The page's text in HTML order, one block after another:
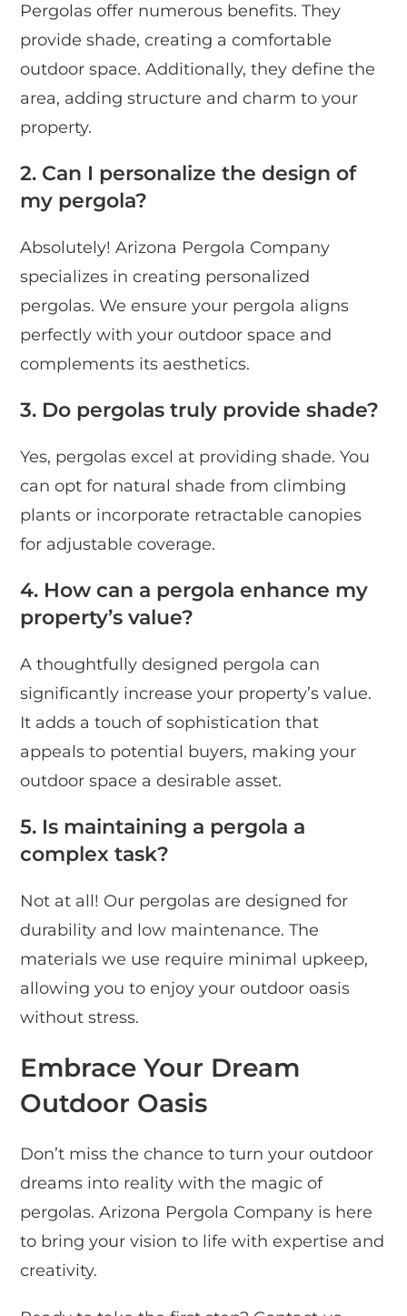
Pergolas offer numerous benefits. They
provide shade, creating a comfortable
outdoor space. Additionally, they define the
area, adding structure and charm to your
property.
2. Can I personalize the design of
my pergola?
Absolutely! Arizona Pergola Company
specializes in creating personalized
pergolas. We ensure your pergola aligns
perfectly with your outdoor space and
complements its aesthetics.
3. Do pergolas truly provide shade?
Yes, pergolas excel at providing shade. You
can opt for natural shade from climbing
plants or incorporate retractable canopies
for adjustable coverage.
4. How can a pergola enhance my
property’s value?
A thoughtfully designed pergola can
significantly increase your property’s value.
It adds a touch of sophistication that
appeals to potential buyers, making your
outdoor space a desirable asset.
5. Is maintaining a pergola a
complex task?
Not at all! Our pergolas are designed for
durability and low maintenance. The
materials we use require minimal upkeep,
allowing you to enjoy your outdoor oasis
without stress.
Embrace Your Dream
Outdoor Oasis
Don’t miss the chance to turn your outdoor
dreams into reality with the magic of
pergolas. Arizona Pergola Company is here
to bring your vision to life with expertise and
creativity.